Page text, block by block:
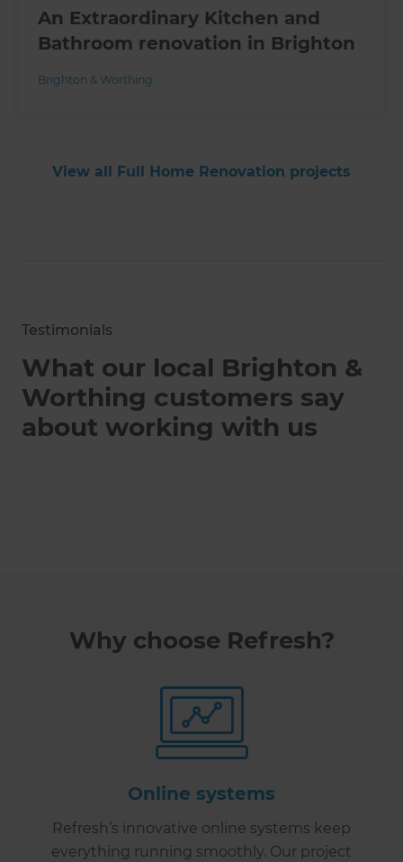
An Extraordinary Kitchen and
Bathroom renovation in Brighton
Brighton & Worthing
View all Full Home Renovation projects
Testimonials
What our local Brighton &
Worthing customers say
about working with us
Why choose Refresh?
Online systems
Refresh’s innovative online systems keep
everything running smoothly. Our project